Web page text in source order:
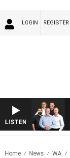
LOGIN REGISTER
LISTEN
Home News WA